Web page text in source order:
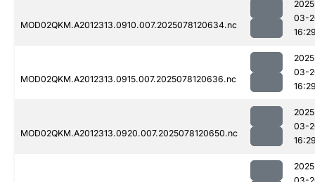
MOD02QKM.A2012313.0910.007.2025078120634.nc
03-
MOD02QKM.A2012313.0915.007.2025078120636.nc
03-
MOD02QKM.A2012313.0920.007.2025078120650.nc
03-